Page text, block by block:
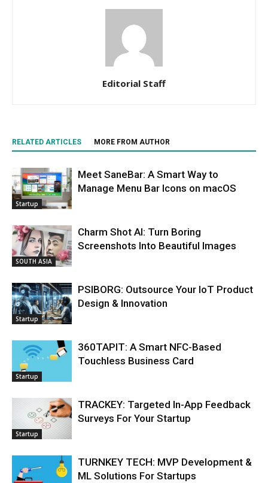
Editorial Staff
RELATED ARTICLES MORE FROM AUTHOR
Startup
Meet SaneBar: A Smart Way to
Manage Menu Bar Icons on macOS
SOUTH ASIA
Charm Shot AI: Turn Boring
Screenshots Into Beautiful Images
Startup
PSIBORG: Outsource Your IoT Product
Design & Innovation
Startup
360TAPIT: A Smart NFC-Based
Touchless Business Card
Startup
TRACKEY: Targeted In-App Feedback
Surveys For Your Startup
TURNKEY TECH: MVP Development &
ML Solutions For Startups